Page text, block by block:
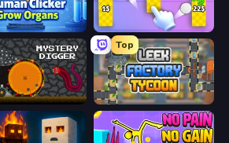
Human Clicker: Grow Organs Money Ping Pong
Digger
Top
Leek Factory Tycoon